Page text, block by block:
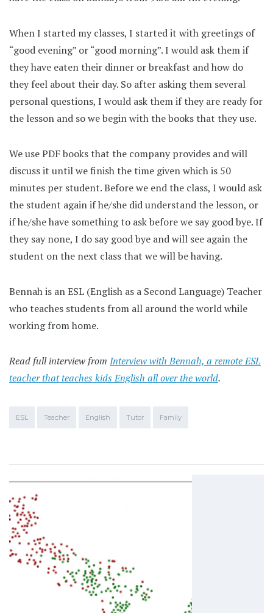
When I started my classes, I started it with greetings of
“good evening” or “good morning”. I would ask them if
they have eaten their dinner or breakfast and how do
they feel about their day. So after asking them several
personal questions, I would ask them if they are ready for
the lesson and so we begin with the books that they use.
We use PDF books that the company provides and will
discuss it until we finish the time given which is 50
minutes per student. Before we end the class, I would ask
the student again if he/she did understand the lesson, or
if he/she have something to ask before we say good bye. If
they say none, I do say good bye and will see again the
student on the next class that we will be having.
Bennah is an ESL (English as a Second Language) Teacher
who teaches students from all around the world while
working from home.
Read full interview from Interview with Bennah, a remote ESL
teacher that teaches kids English all over the world.
ESL Teacher English Tutor Family